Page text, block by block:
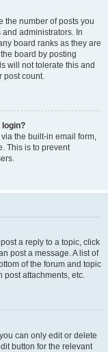
the number of posts you
administrators. In
board ranks as they are
board by posting
will not tolerate this and
post count.
login?
the built-in email form,
This is to prevent
a reply to a topic, click
post a message. A list of
of the forum and topic
post attachments, etc.
can only edit or delete
button for the relevant